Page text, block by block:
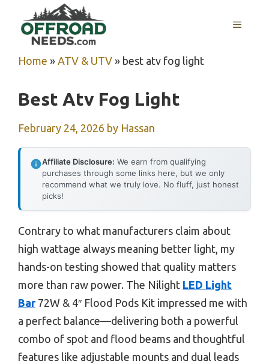
content
MENU
Home » ATV & UTV » best atv fog light
Best Atv Fog Light
February 24, 2026 by Hassan
Affiliate Disclosure: We earn from qualifying
purchases through some links here, but we only
recommend what we truly love. No fluff, just honest
picks!
Contrary to what manufacturers claim about
high wattage always meaning better light, my
hands-on testing showed that quality matters
more than raw power. The Nilight LED Light
Bar72W & 4″ Flood Pods Kit impressed me with
a perfect balance—delivering both a powerful
combo of spot and flood beams and thoughtful
features like adjustable mounts and dual leads